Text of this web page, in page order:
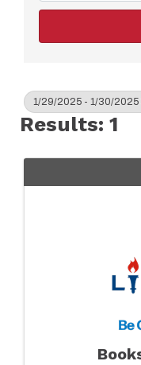
1/29/2025 - 1/30/2025
Results: 1